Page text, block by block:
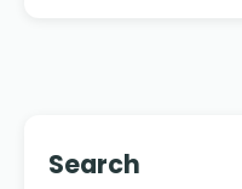
Search